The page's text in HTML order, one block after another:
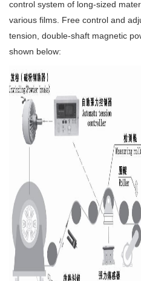
control system of long-sized
various films. Free control and
tension, double-shaft magnetic
shown below: